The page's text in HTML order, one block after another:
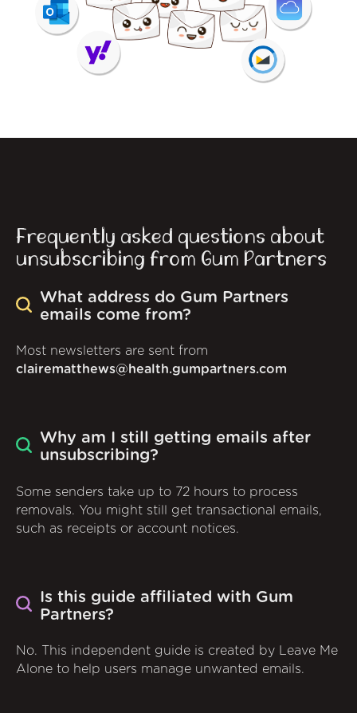
Frequently asked questions about
unsubscribing from Gum Partners
What address do Gum Partners
emails come from?
Most newsletters are sent from
clairematthews@health.gumpartners.com
Why am I still getting emails after
unsubscribing?
Some senders take up to 72 hours to process
removals. You might still get transactional emails,
such as receipts or account notices.
Is this guide affiliated with Gum
Partners?
No. This independent guide is created by Leave Me
Alone to help users manage unwanted emails.